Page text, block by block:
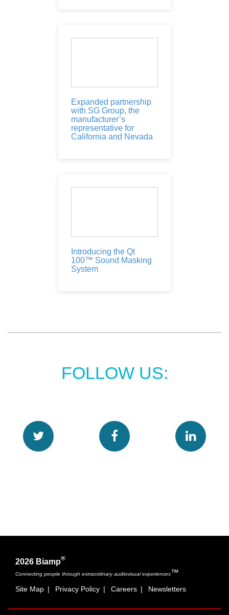
Expanded partnership
with SG Group, the
manufacturer’s
representative for
California and Nevada
Introducing the Qt
100™ Sound Masking
System
FOLLOW US:
2026 Biamp®
Connecting people through extraordinary audiovisual experiences™
Site Map | Privacy Policy | Careers | Newsletters